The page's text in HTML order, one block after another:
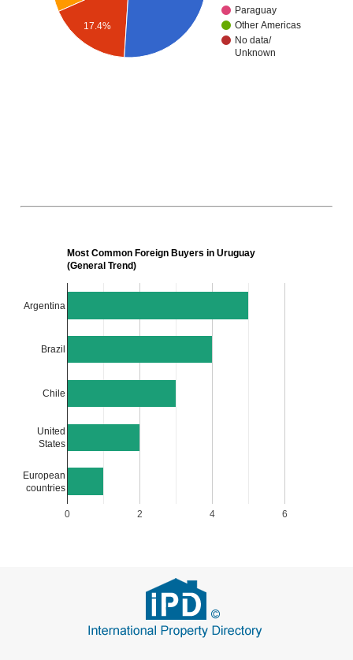
Paraguay
Other Americas
No data/
Unknown
17.4%
Most Common Foreign Buyers in Uruguay
(General Trend)
0 2 4 6
Argentina
Brazil
Chile
United
States
European
countries